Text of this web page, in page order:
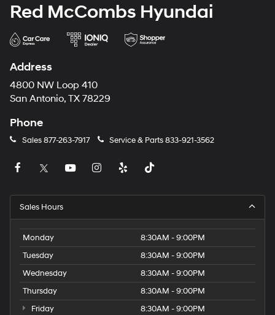
Red McCombs Hyundai
Address
4800 NW Loop 410
San Antonio, TX 78229
Phone
Sales877-263-7917 Service & Parts833-921-3562
Sales Hours
Monday
8:30AM - 9:00PM
Tuesday
8:30AM - 9:00PM
Wednesday
8:30AM - 9:00PM
Thursday
8:30AM - 9:00PM
Friday
8:30AM - 9:00PM